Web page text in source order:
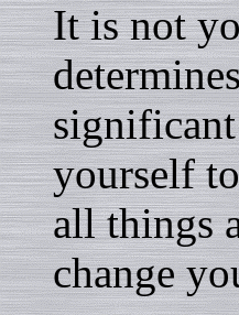
It is not
yourself
all things
change